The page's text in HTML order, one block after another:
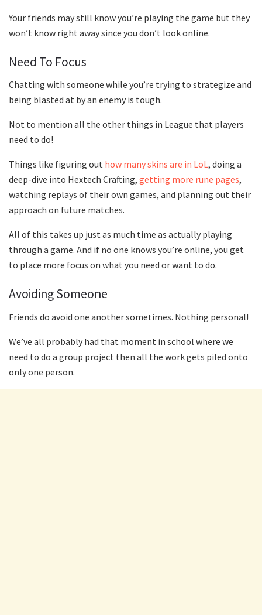
Your friends may still know you’re playing the game but they
won’t know right away since you don’t look online.
Need To Focus
Chatting with someone while you’re trying to strategize and
being blasted at by an enemy is tough.
Not to mention all the other things in League that players
need to do!
Things like figuring out how many skins are in LoL, doing a
deep-dive into Hextech Crafting, getting more rune pages,
watching replays of their own games, and planning out their
approach on future matches.
All of this takes up just as much time as actually playing
through a game. And if no one knows you’re online, you get
to place more focus on what you need or want to do.
Avoiding Someone
Friends do avoid one another sometimes. Nothing personal!
We’ve all probably had that moment in school where we
need to do a group project then all the work gets piled onto
only one person.